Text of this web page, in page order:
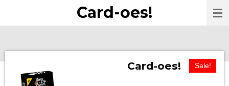
Card-oes!
Card-oes! Sale!